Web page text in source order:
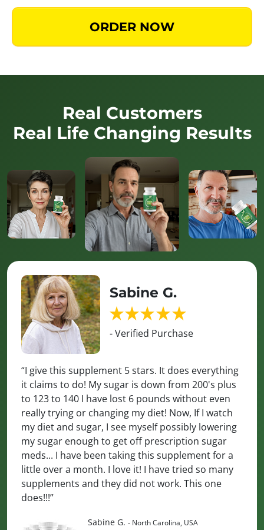
ORDER NOW
Real Customers
Real Life Changing Results
Sabine G.
- Verified Purchase
“I give this supplement 5 stars. It does everything
it claims to do! My sugar is down from 200's plus
to 123 to 140 I have lost 6 pounds without even
really trying or changing my diet! Now, If I watch
my diet and sugar, I see myself possibly lowering
my sugar enough to get off prescription sugar
meds... I have been taking this supplement for a
little over a month. I love it! I have tried so many
supplements and they did not work. This one
does!!!”
Sabine G. - North Carolina, USA